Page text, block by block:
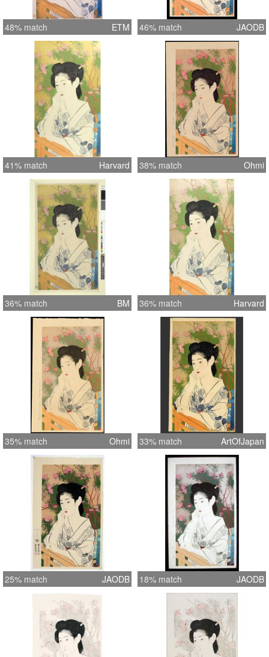
48% match ETM 46% match JAODB
41% match Harvard 38% match Ohmi
36% match BM 36% match Harvard
35% match Ohmi 33% match ArtOfJapan
25% match JAODB 18% match JAODB